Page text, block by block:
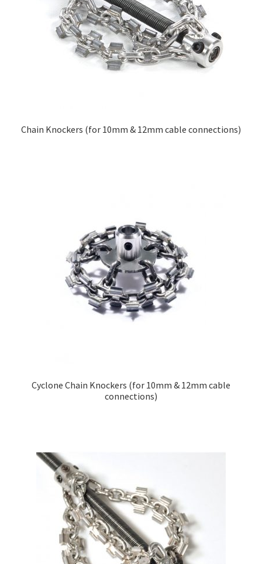
Chain Knockers (for 10mm & 12mm cable connections)
Cyclone Chain Knockers (for 10mm & 12mm cable
connections)